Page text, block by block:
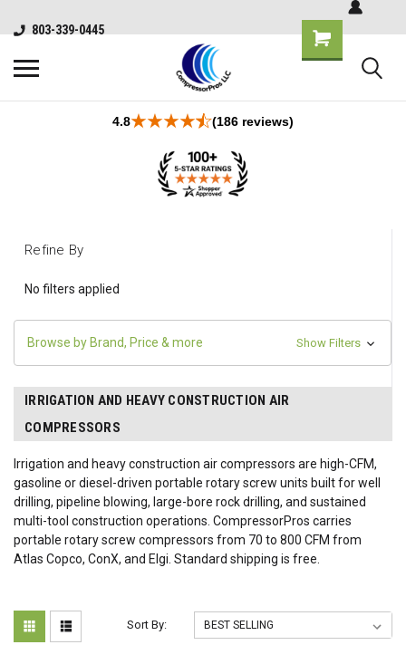
803-339-0445
4.8 (186 reviews)
Refine By
No filters applied
Browse by Brand, Price & more Show Filters
IRRIGATION AND HEAVY CONSTRUCTION AIR
COMPRESSORS
Irrigation and heavy construction air compressors are high-CFM,
gasoline or diesel-driven portable rotary screw units built for well
drilling, pipeline blowing, large-bore rock drilling, and sustained
multi-tool construction operations. CompressorPros carries
portable rotary screw compressors from 70 to 800 CFM from
Atlas Copco, ConX, and Elgi. Standard shipping is free.
Sort By: